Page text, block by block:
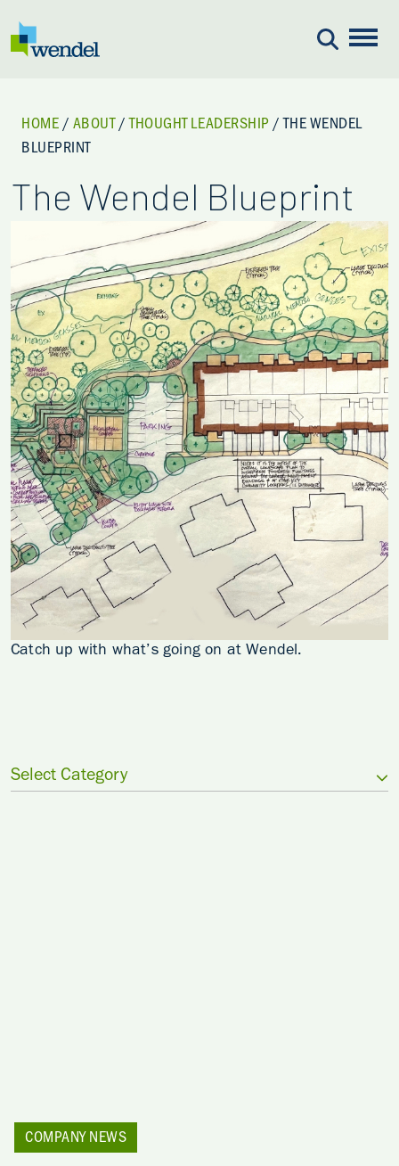
HOME / ABOUT / THOUGHT LEADERSHIP / THE WENDEL
BLUEPRINT
The Wendel Blueprint
Catch up with what’s going on at Wendel.
Select Category
COMPANY NEWS